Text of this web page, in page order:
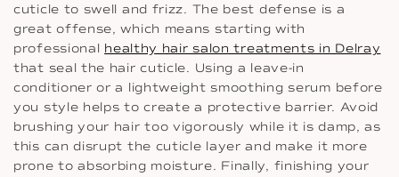
cuticle to swell and frizz. The best defense is a
great offense, which means starting with
professional healthy hair salon treatments in Delray
that seal the hair cuticle. Using a leave-in
conditioner or a lightweight smoothing serum before
you style helps to create a protective barrier. Avoid
brushing your hair too vigorously while it is damp, as
this can disrupt the cuticle layer and make it more
prone to absorbing moisture. Finally, finishing your